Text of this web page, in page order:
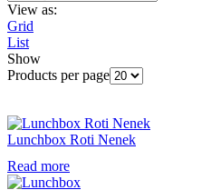
View as:
Grid
List
Show
Products per page
Lunchbox Roti Nenek
Read more